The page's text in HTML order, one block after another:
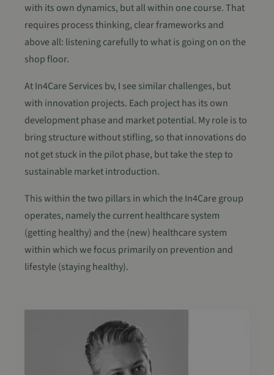
with its own dynamics, but all within one course. That
requires process thinking, clear frameworks and
above all: listening carefully to what is going on on the
shop floor.
At In4Care Services bv, I see similar challenges, but
with innovation projects. Each project has its own
development phase and market potential. My role is to
bring structure without stifling, so that innovations do
not get stuck in the pilot phase, but take the step to
sustainable market introduction.
This within the two pillars in which the In4Care group
operates, namely the current healthcare system
(getting healthy) and the (new) healthcare system
within which we focus primarily on prevention and
lifestyle (staying healthy).